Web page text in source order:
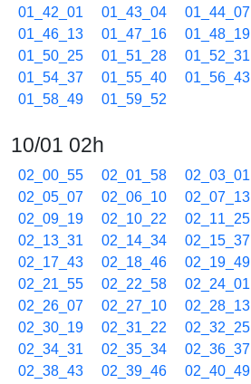
01_42_01
01_43_04 01_44_07
01_46_13
01_47_16 01_48_19
01_50_25
01_51_28 01_52_31
01_54_37
01_55_40 01_56_43
01_58_49
01_59_52
10/01 02h
02_00_55 02_01_58 02_03_01
02_05_07
02_06_10 02_07_13
02_09_19
02_10_22 02_11_25
02_13_31
02_14_34 02_15_37
02_17_43
02_18_46 02_19_49
02_21_55
02_22_58 02_24_01
02_26_07
02_27_10 02_28_13
02_30_19
02_31_22 02_32_25
02_34_31
02_35_34 02_36_37
02_38_43
02_39_46 02_40_49